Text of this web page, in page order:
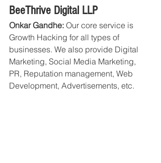
BeeThrive Digital LLP
Onkar Gandhe: Our core service is
Growth Hacking for all types of
businesses. We also provide Digital
Marketing, Social Media Marketing,
PR, Reputation management, Web
Development, Advertisements, etc.